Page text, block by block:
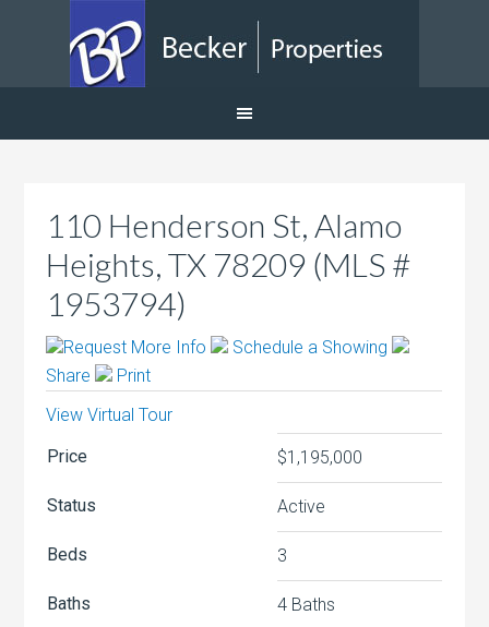
110 Henderson St, Alamo
Heights, TX 78209 (MLS #
1953794)
Request More Info
Schedule a Showing
Share
Print
View Virtual Tour
Price
$1,195,000
Status Active
Beds 3
Baths 4 Baths